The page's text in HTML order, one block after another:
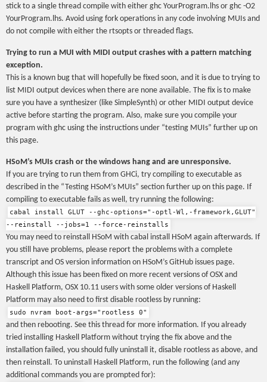
stick to a single thread compile with either ghc YourProgram.lhs or ghc -O2
YourProgram.lhs. Avoid using fork operations in any code involving MUIs and
do not compile with either the rtsopts or threaded flags.
Trying to run a MUI with MIDI output crashes with a pattern matching
exception.
This is a known bug that will hopefully be fixed soon, and it is due to trying to
list MIDI output devices when there are none available. The fix is to make
sure you have a synthesizer (like SimpleSynth) or other MIDI output device
active before starting the program. Also, make sure you compile your
program with ghc using the instructions under “testing MUIs” further up on
this page.
HSoM’s MUIs crash or the windows hang and are unresponsive.
If you are trying to run them from GHCi, try compiling to executable as
described in the “Testing HSoM’s MUIs” section further up on this page. If
compiling to executable fails as well, try running the following:
cabal install GLUT --ghc-options="-optl-Wl,-framework,GLUT"
--reinstall --jobs=1 --force-reinstalls
You may need to reinstall HSoM with cabal install HSoM again afterwards. If
you still have problems, please report the problems with a complete
transcript and OS version information on HSoM’s GitHub issues page.
Although this issue has been fixed on more recent versions of OSX and
Haskell Platform, OSX 10.11 users with some older versions of Haskell
Platform may also need to first disable rootless by running:
sudo nvram boot-args="rootless 0"
and then rebooting. See this thread for more information. If you already
tried installing Haskell Platform without trying the fix above and the
installation failed, you should fully uninstall it, disable rootless as above, and
then reinstall. To uninstall Haskell Platform, run the following (and any
additional commands you are prompted for):